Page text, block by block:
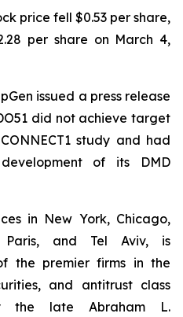
price fell $0.53 per share,
per share on March 4,
issued a press release
did not achieve target
study and had
of its DMD
in New York, Chicago,
Paris, and Tel Aviv, is
the premier firms in the
and antitrust class
the late Abraham L.